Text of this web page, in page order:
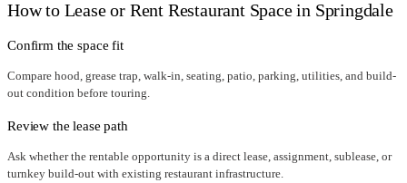
How to Lease or Rent Restaurant Space in Springdale
Confirm the space fit
Compare hood, grease trap, walk-in, seating, patio, parking, utilities, and build-
out condition before touring.
Review the lease path
Ask whether the rentable opportunity is a direct lease, assignment, sublease, or
turnkey build-out with existing restaurant infrastructure.